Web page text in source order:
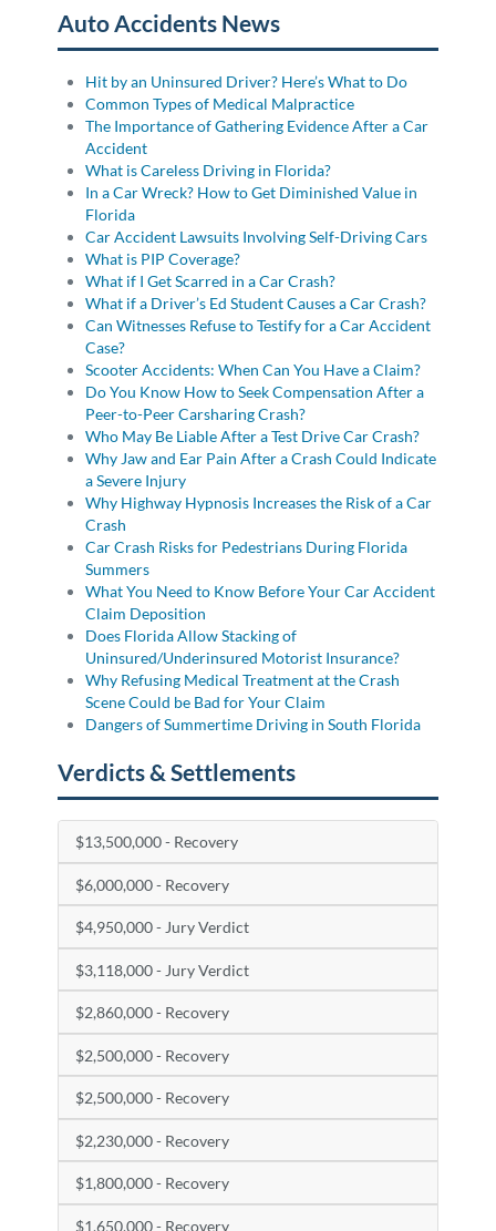
Auto Accidents News
Hit by an Uninsured Driver? Here’s What to Do
Common Types of Medical Malpractice
The Importance of Gathering Evidence After a Car
Accident
What is Careless Driving in Florida?
In a Car Wreck? How to Get Diminished Value in
Florida
Car Accident Lawsuits Involving Self-Driving Cars
What is PIP Coverage?
What if I Get Scarred in a Car Crash?
What if a Driver’s Ed Student Causes a Car Crash?
Can Witnesses Refuse to Testify for a Car Accident
Case?
Scooter Accidents: When Can You Have a Claim?
Do You Know How to Seek Compensation After a
Peer-to-Peer Carsharing Crash?
Who May Be Liable After a Test Drive Car Crash?
Why Jaw and Ear Pain After a Crash Could Indicate
a Severe Injury
Why Highway Hypnosis Increases the Risk of a Car
Crash
Car Crash Risks for Pedestrians During Florida
Summers
What You Need to Know Before Your Car Accident
Claim Deposition
Does Florida Allow Stacking of
Uninsured/Underinsured Motorist Insurance?
Why Refusing Medical Treatment at the Crash
Scene Could be Bad for Your Claim
Dangers of Summertime Driving in South Florida
Verdicts & Settlements
$13,500,000 - Recovery
$6,000,000 - Recovery
$4,950,000 - Jury Verdict
$3,118,000 - Jury Verdict
$2,860,000 - Recovery
$2,500,000 - Recovery
$2,500,000 - Recovery
$2,230,000 - Recovery
$1,800,000 - Recovery
$1,650,000 - Recovery